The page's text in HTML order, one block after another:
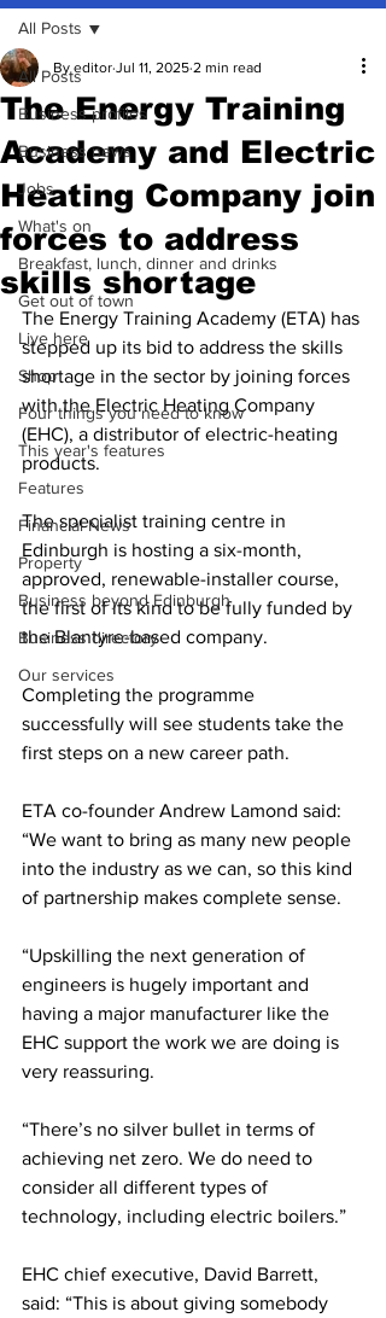
All Posts
Business profiles
Business news
Jobs
What's on
Breakfast, lunch, dinner and drinks
Get out of town
Live here
Shop
Four things you need to know
This year's features
Features
Financial News
Property
Business beyond Edinburgh
Business directory
Our services
All Posts
The Energy Training
Academy and Electric
Heating Company join
forces to address
skills shortage
By editor Jul 11, 2025 2 min read
The Energy Training Academy (ETA) has
stepped up its bid to address the skills
shortage in the sector by joining forces
with the Electric Heating Company
(EHC), a distributor of electric-heating
products.
The specialist training centre in
Edinburgh is hosting a six-month,
approved, renewable-installer course,
the first of its kind to be fully funded by
the Blantyre-based company.
Completing the programme
successfully will see students take the
first steps on a new career path.
ETA co-founder Andrew Lamond said:
“We want to bring as many new people
into the industry as we can, so this kind
of partnership makes complete sense.
“Upskilling the next generation of
engineers is hugely important and
having a major manufacturer like the
EHC support the work we are doing is
very reassuring.
“There’s no silver bullet in terms of
achieving net zero. We do need to
consider all different types of
technology, including electric boilers.”
EHC chief executive, David Barrett,
said: “This is about giving somebody